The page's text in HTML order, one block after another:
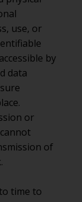
use, or
by
data
or
of
time to